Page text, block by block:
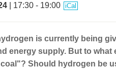
| 17:30 - 19:00 iCal
is currently being
energy supply. But to
Should hydrogen be